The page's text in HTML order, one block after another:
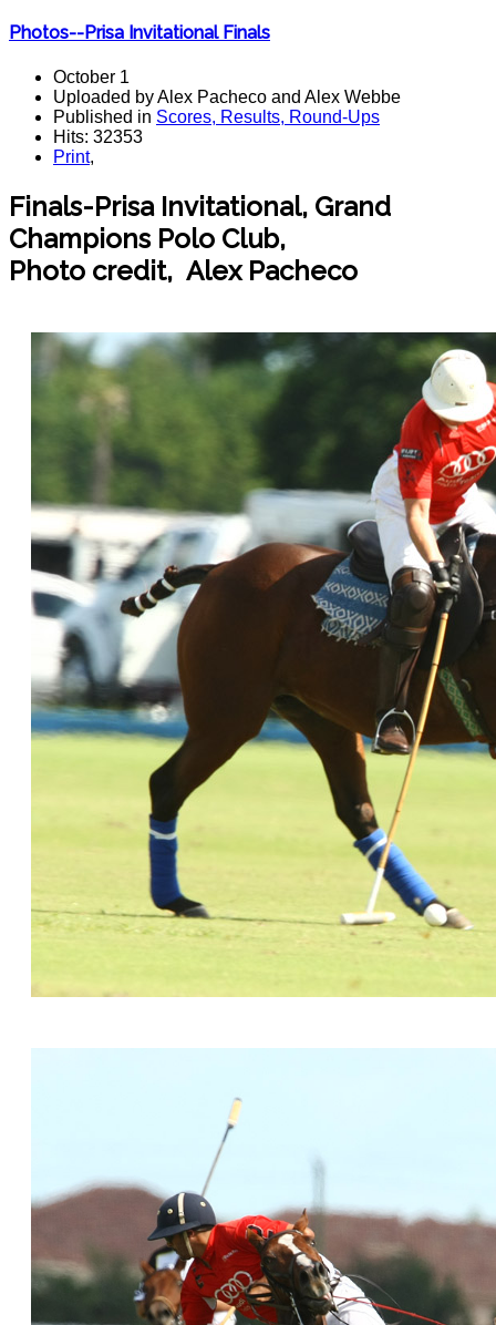
Photos--Prisa Invitational Finals
October 1
Uploaded by Alex Pacheco and Alex Webbe
Published in Scores, Results, Round-Ups
Hits: 32353
Print,
Finals-Prisa Invitational, Grand
Champions Polo Club,
Photo credit, Alex Pacheco